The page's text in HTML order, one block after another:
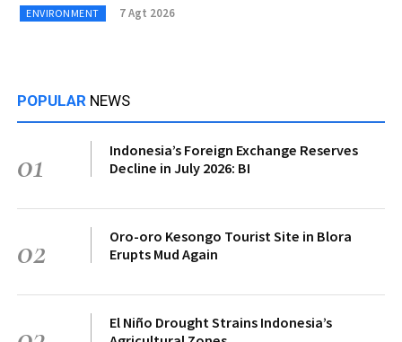
ENVIRONMENT 7 Agt 2026
POPULAR NEWS
01
Indonesia’s Foreign Exchange Reserves
Decline in July 2026: BI
02
Oro-oro Kesongo Tourist Site in Blora
Erupts Mud Again
El Niño Drought Strains Indonesia’s